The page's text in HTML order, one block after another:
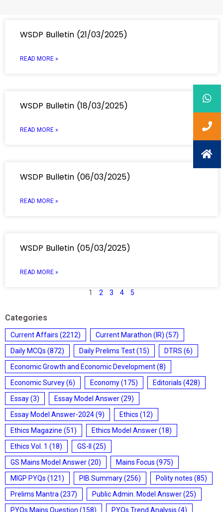
WSDP Bulletin (21/03/2025)
READ MORE »
WSDP Bulletin (18/03/2025)
READ MORE »
WSDP Bulletin (06/03/2025)
READ MORE »
WSDP Bulletin (05/03/2025)
READ MORE »
1 2 3 4 5
Categories
Current Affairs (2212) Current Marathon (IR) (57)
Daily MCQs (872) Daily Prelims Test(15) DTRS (6)
Economic Growth and Economic Development(8)
Economic Survey(6) Economy(175) Editorials (428)
Essay(3) Essay Model Answer(29)
Essay Model Answer-2024(9) Ethics (12)
Ethics Magazine (51) Ethics Model Answer(18)
Ethics Vol. 1 (18) GS-II
(25)
GS Mains Model Answer(20) Mains Focus (975)
MIGP PYQs (121) PIB Summary(256) Polity notes (85)
Prelims Mantra (237) Public Admin. Model Answer(25)
PYQs Mains Question (158) PYQs Trend Analysis (4)